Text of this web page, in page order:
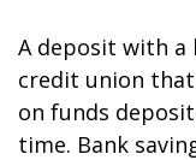
A deposit with
credit union
on funds
time. Bank